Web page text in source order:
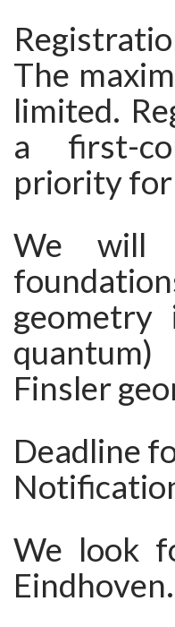
The
limited.
a first-
priority
We will
Finsler
Deadline
We look
Eindhoven.